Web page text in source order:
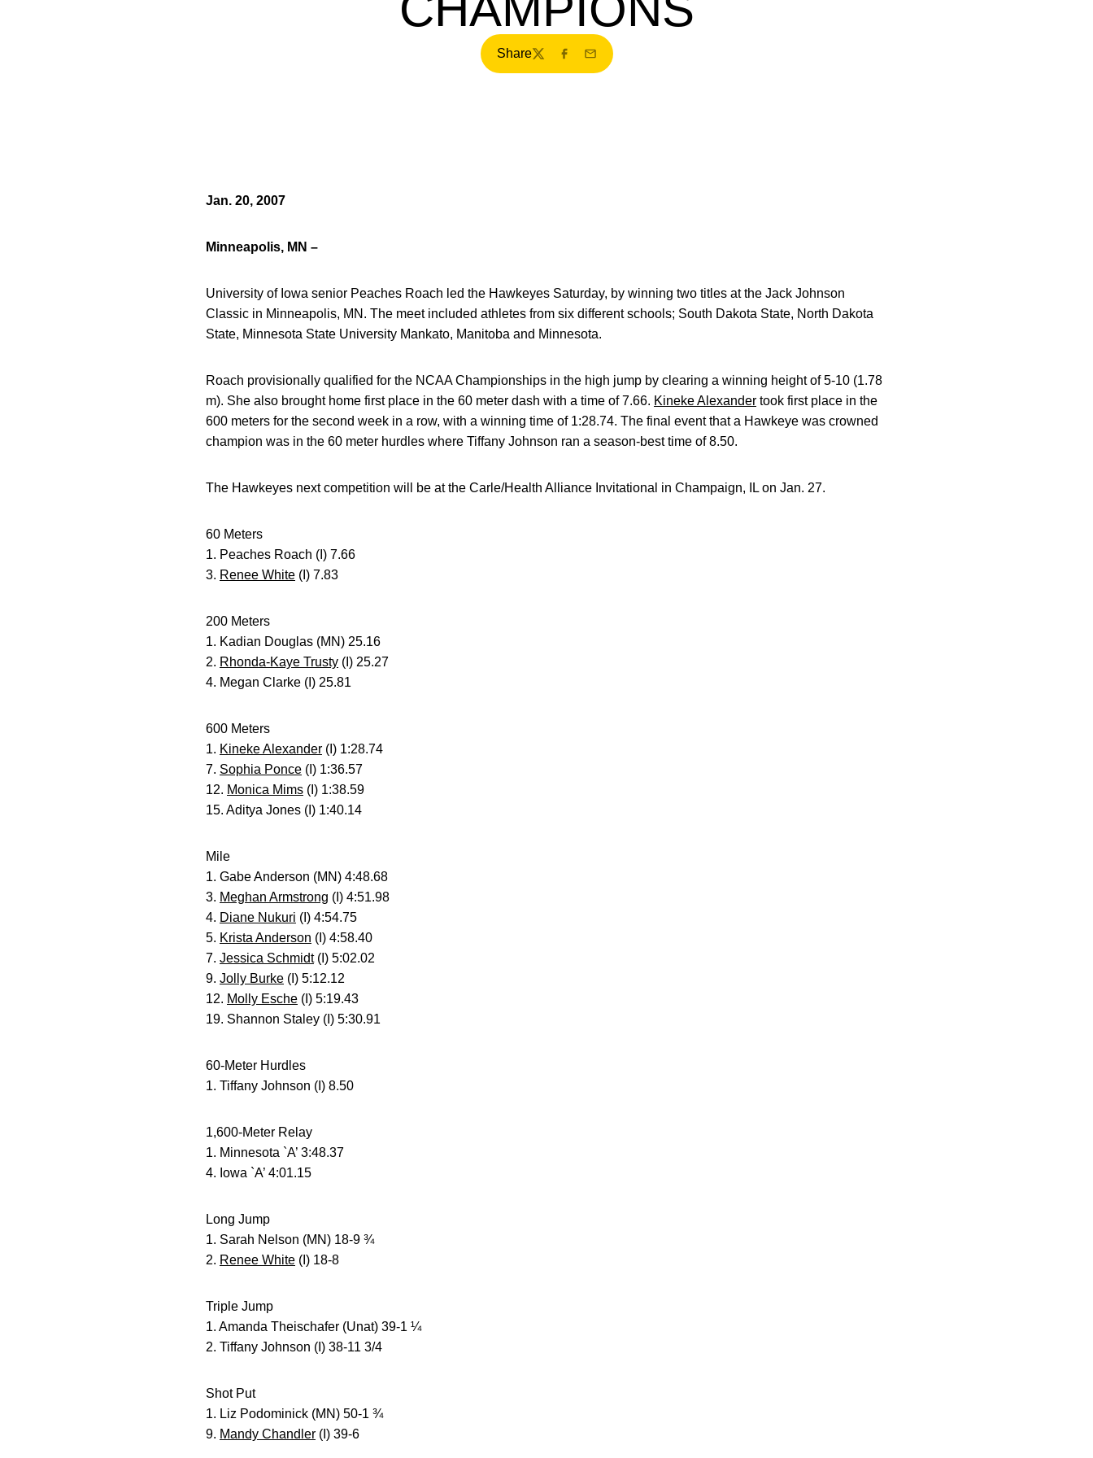
Share
TwitterFacebook
Email
Jan. 20, 2007
Minneapolis, MN –
University of Iowa senior Peaches Roach led the Hawkeyes Saturday, by winning two titles at the Jack Johnson
Classic in Minneapolis, MN. The meet included athletes from six different schools; South Dakota State, North Dakota
State, Minnesota State University Mankato, Manitoba and Minnesota.
Roach provisionally qualified for the NCAA Championships in the high jump by clearing a winning height of 5-10 (1.78
m). She also brought home first place in the 60 meter dash with a time of 7.66. Kineke Alexander took first place in the
600 meters for the second week in a row, with a winning time of 1:28.74. The final event that a Hawkeye was crowned
champion was in the 60 meter hurdles where Tiffany Johnson ran a season-best time of 8.50.
The Hawkeyes next competition will be at the Carle/Health Alliance Invitational in Champaign, IL on Jan. 27.
60 Meters
1. Peaches Roach (I) 7.66
3. Renee White (I) 7.83
200 Meters
1. Kadian Douglas (MN) 25.16
2. Rhonda-Kaye Trusty (I) 25.27
4. Megan Clarke (I) 25.81
600 Meters
1. Kineke Alexander (I) 1:28.74
7. Sophia Ponce (I) 1:36.57
12. Monica Mims (I) 1:38.59
15. Aditya Jones (I) 1:40.14
Mile
1. Gabe Anderson (MN) 4:48.68
3. Meghan Armstrong (I) 4:51.98
4. Diane Nukuri (I) 4:54.75
5. Krista Anderson (I) 4:58.40
7. Jessica Schmidt(I) 5:02.02
9. Jolly Burke (I) 5:12.12
12. Molly Esche (I) 5:19.43
19. Shannon Staley (I) 5:30.91
60-Meter Hurdles
1. Tiffany Johnson (I) 8.50
1,600-Meter Relay
1. Minnesota `A’ 3:48.37
4. Iowa `A’ 4:01.15
Long Jump
1. Sarah Nelson (MN) 18-9 ¾
2. Renee White (I) 18-8
Triple Jump
1. Amanda Theischafer (Unat) 39-1 ¼
2. Tiffany Johnson (I) 38-11 3/4
Shot Put
1. Liz Podominick (MN) 50-1 ¾
9. Mandy Chandler (I) 39-6